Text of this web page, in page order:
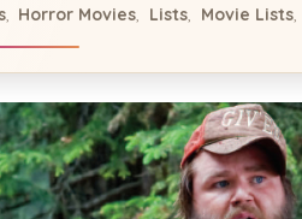
, Horror Movies Lists, Movie Lists,